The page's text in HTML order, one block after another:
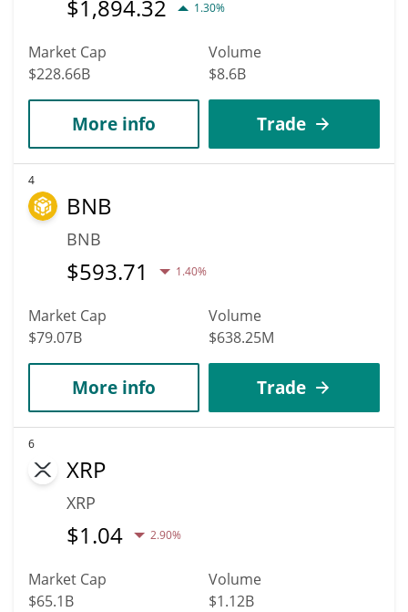
$1,894.32 1.30%
Market Cap
$228.66B
Volume
$8.6B
More info Trade
4
BNB
BNB
$593.71 1.40%
Market Cap
$79.07B
Volume
$638.25M
More info Trade
6
XRP
XRP
$1.04 2.90%
Market Cap
$65.1B
Volume
$1.12B